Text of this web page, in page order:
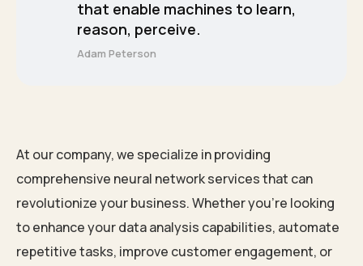
that enable machines to learn,
reason, perceive.
Adam Peterson
At our company, we specialize in providing
comprehensive neural network services that can
revolutionize your business. Whether you’re looking
to enhance your data analysis capabilities, automate
repetitive tasks, improve customer engagement, or